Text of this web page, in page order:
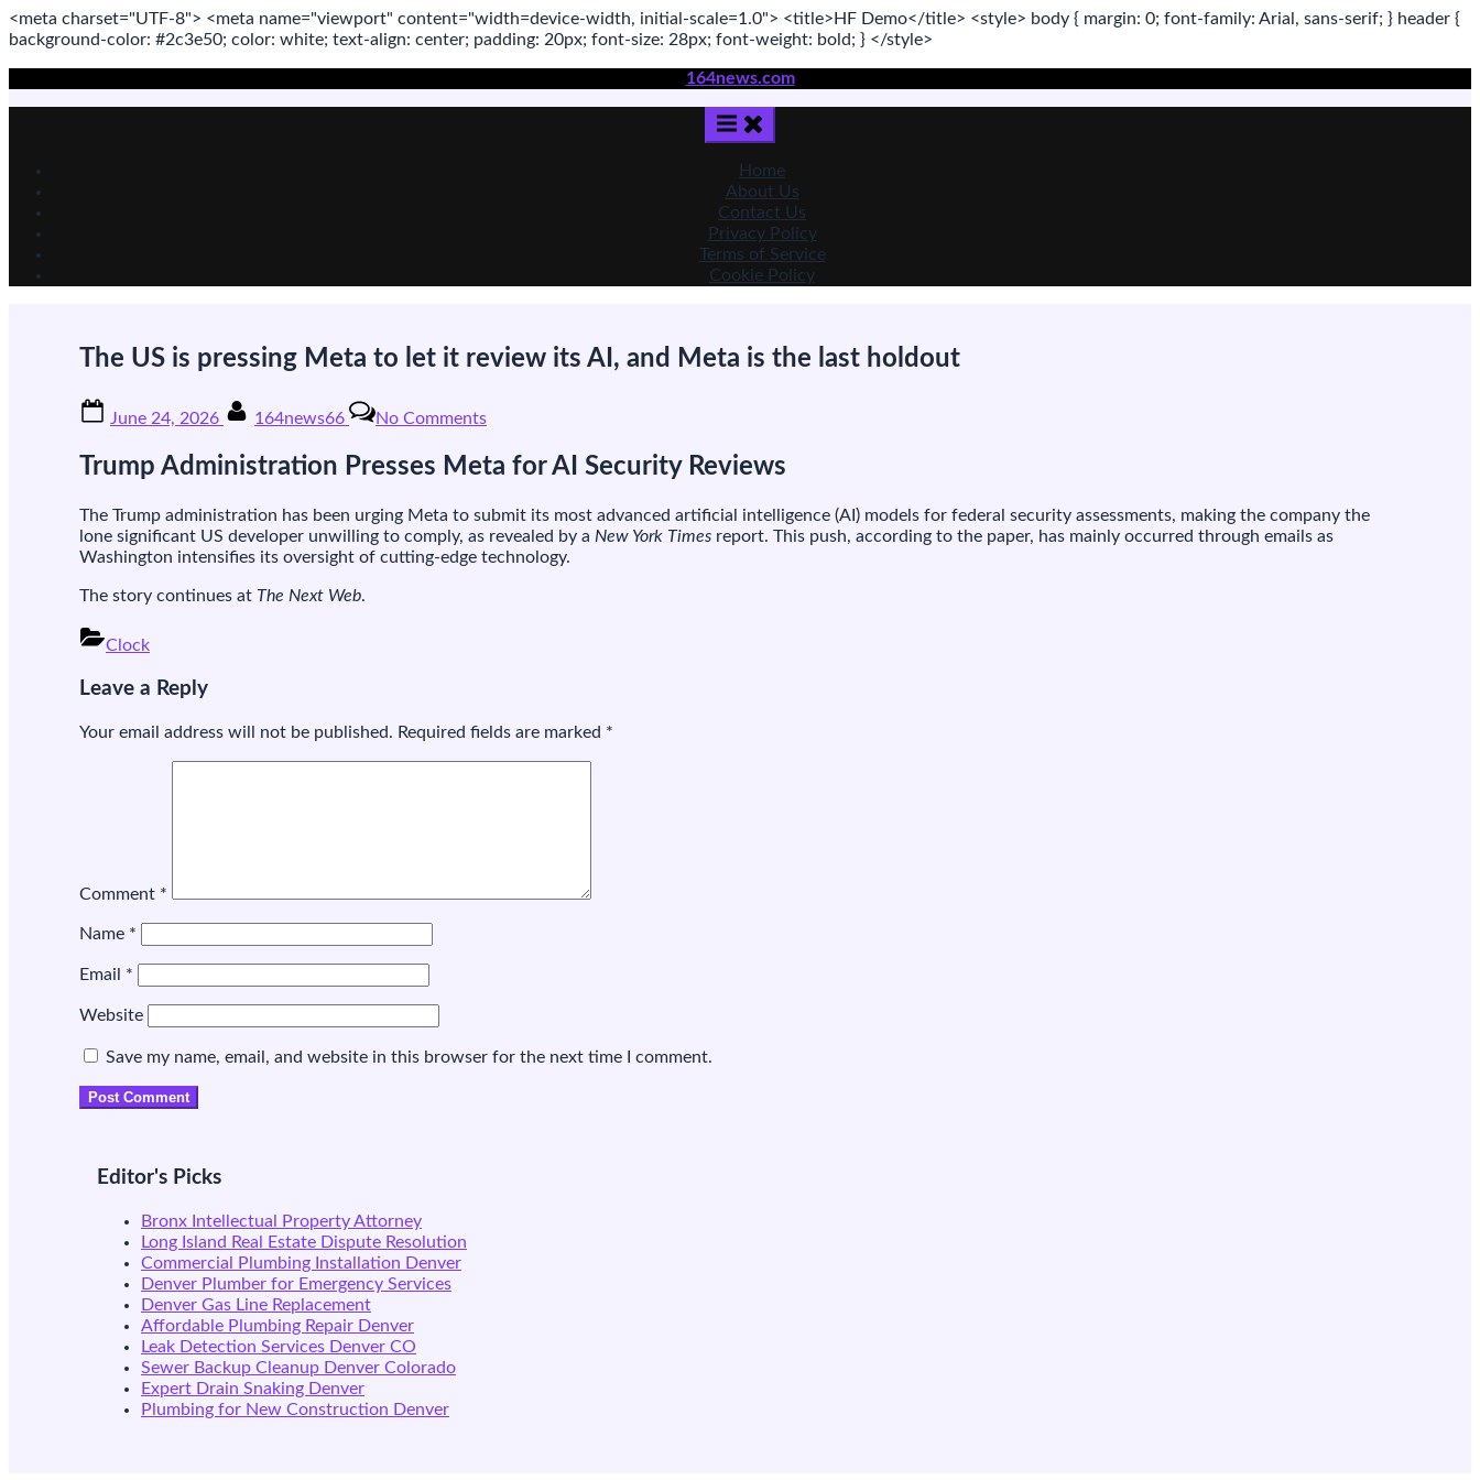
<meta charset="UTF-8"> <meta name="viewport" content="width=device-width, initial-scale=1.0"> <title> HF Demo</title> <style> body { margin: 0; font-family: Arial , sans-serif; } header {
background-color: #2c3e50; color: white; text-align: center; padding: 20px; font-size: 28px; font-weight: bold; } </style>
164news.com
Home
About Us
Contact Us
Privacy Policy
Terms of Service
Cookie Policy
The US is pressing Meta to let it review its AI, and Meta is the last holdout
on
June 24, 2026 164news66 No CommentsThe
is
Meta
to
let
last
holdout
Trump Administration Presses Meta for AI Security Reviews
The Trump administration has been urging Meta to submit its most advanced artificial intelligence (AI) models for federal security assessments, making the company the
lone significant US developer unwilling to comply, as revealed by a New York Times report. This push, according to the paper, has mainly occurred through emails as
Washington intensifies its oversight of cutting-edge technology.
The story continues at The Next Web.
Clock
navigation
Leave a Reply
Your email address will not be published. Required fields are marked *
Comment *
Name *
Email *
Website
Save my name, email, and website in this browser for the next time I comment.
Editor's Picks
Bronx Intellectual Property Attorney
Long Island Real Estate Dispute Resolution
Commercial Plumbing Installation Denver
Denver Plumber for Emergency Services
Denver Gas Line Replacement
Affordable Plumbing Repair Denver
Leak Detection Services Denver CO
Sewer Backup Cleanup Denver Colorado
Expert Drain Snaking Denver
Plumbing for New Construction Denver